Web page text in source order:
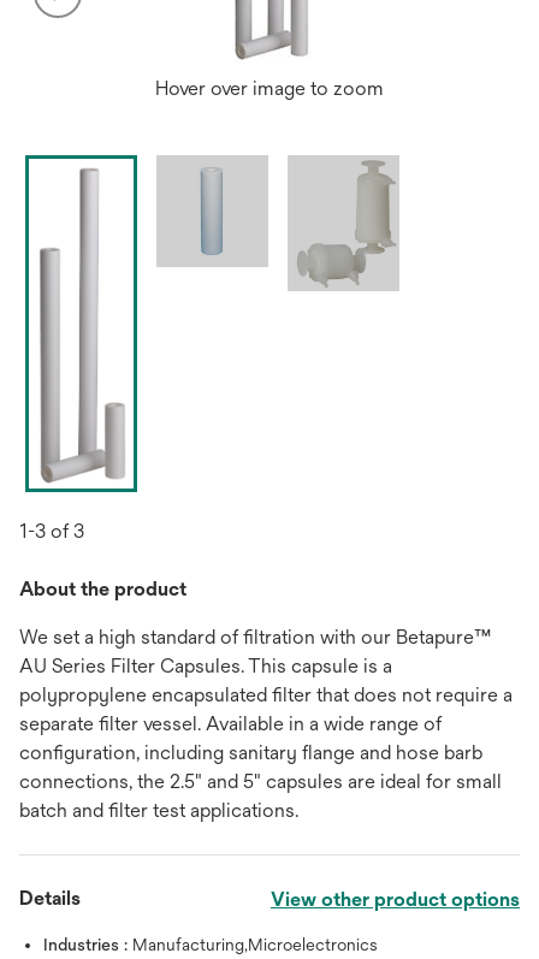
Hover over image to zoom
1-3 of 3
About the product
We set a high standard of filtration with our Betapure™
AU Series Filter Capsules. This capsule is a
polypropylene encapsulated filter that does not require a
separate filter vessel. Available in a wide range of
configuration, including sanitary flange and hose barb
connections, the 2.5" and 5" capsules are ideal for small
batch and filter test applications.
Details View other product options
Industries : Manufacturing,Microelectronics